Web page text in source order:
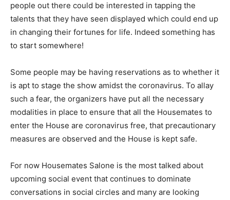
people out there could be interested in tapping the
talents that they have seen displayed which could end up
in changing their fortunes for life. Indeed something has
to start somewhere!
Some people may be having reservations as to whether it
is apt to stage the show amidst the coronavirus. To allay
such a fear, the organizers have put all the necessary
modalities in place to ensure that all the Housemates to
enter the House are coronavirus free, that precautionary
measures are observed and the House is kept safe.
For now Housemates Salone is the most talked about
upcoming social event that continues to dominate
conversations in social circles and many are looking